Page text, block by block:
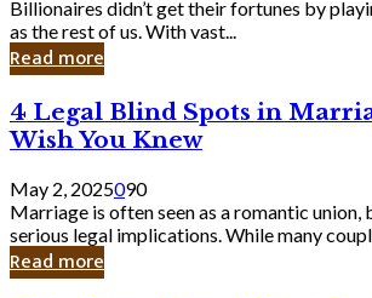
Billionaires
Laughing
to
Bank
Billionaires didn’t get their fortunes by
as the rest of us. With vast...
Read more
4
Legal
Blind
Spots
in
Marriage
You’ll
Wish
4 Legal Blind Spots in
Wish You Knew
May 2, 2025090
Marriage is often seen as a romantic
serious legal implications. While many
Read more